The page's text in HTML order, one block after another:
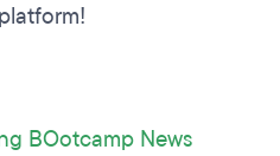
BOotcamp News